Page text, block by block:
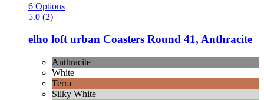
6 Options
5.0 (2)
elho loft urban Coasters Round 41, Anthracite
Anthracite
White
Terra
Silky White